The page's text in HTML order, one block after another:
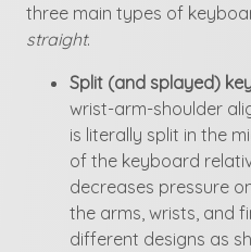
three main types of
straight.
Split (and splayed)
wrist-arm-shoulder
is literally split in the
of the keyboard
decreases pressure
the arms, wrists, and
different designs as